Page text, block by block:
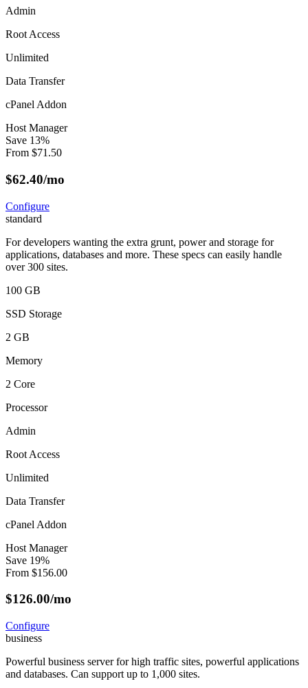
Admin
Root Access
Unlimited
Data Transfer
cPanel Addon
Host Manager
Save 13%
From $71.50
$62.40/mo
Configure
standard
For developers wanting the extra grunt, power and storage for
applications, databases and more. These specs can easily handle
over 300 sites.
100 GB
SSD Storage
2 GB
Memory
2 Core
Processor
Admin
Root Access
Unlimited
Data Transfer
cPanel Addon
Host Manager
Save 19%
From $156.00
$126.00/mo
Configure
business
Powerful business server for high traffic sites, powerful applications
and databases. Can support up to 1,000 sites.